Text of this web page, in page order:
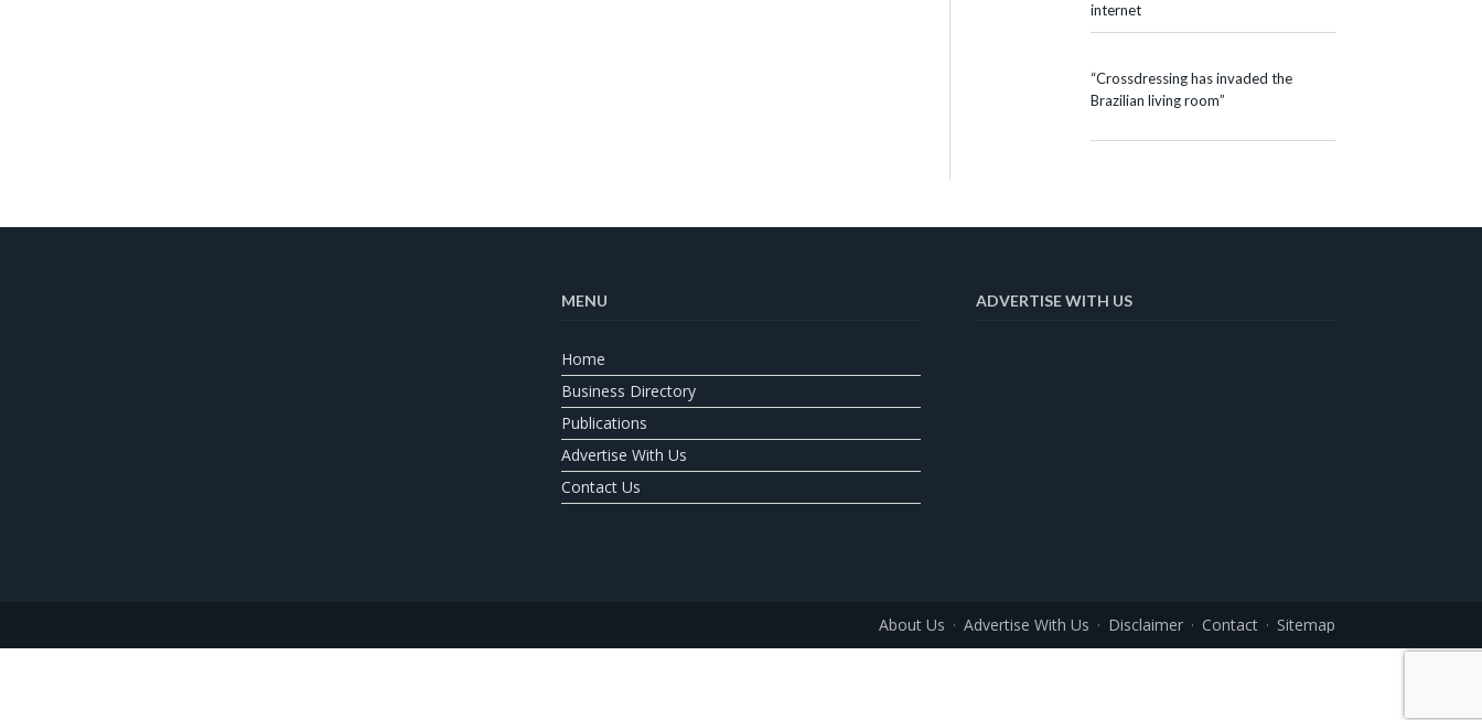
internet
“Crossdressing has invaded the
Brazilian living room”
MENU
Home
Business Directory
Publications
Advertise With Us
Contact Us
ADVERTISE WITH US
About Us Advertise With Us Disclaimer Contact Sitemap